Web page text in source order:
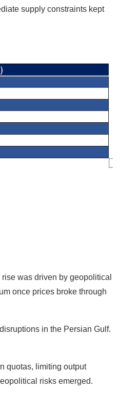
supply constraints kept
was driven by geopolitical
once prices broke through
in the Persian Gulf.
quotas, limiting output
risks emerged.